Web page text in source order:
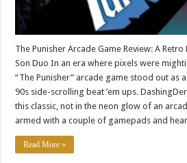
The Punisher Arcade Game Review: A
Son Duo In an era where pixels were
“The Punisher” arcade game stood out as
90s side-scrolling beat ’em ups.
this classic, not in the neon glow of an
armed with a couple of gamepads and
Read More »